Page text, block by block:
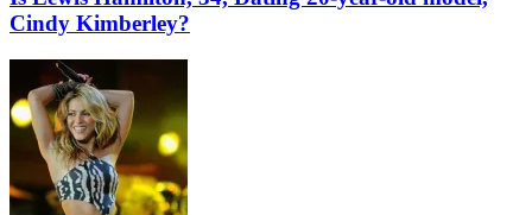
Cindy Kimberley?